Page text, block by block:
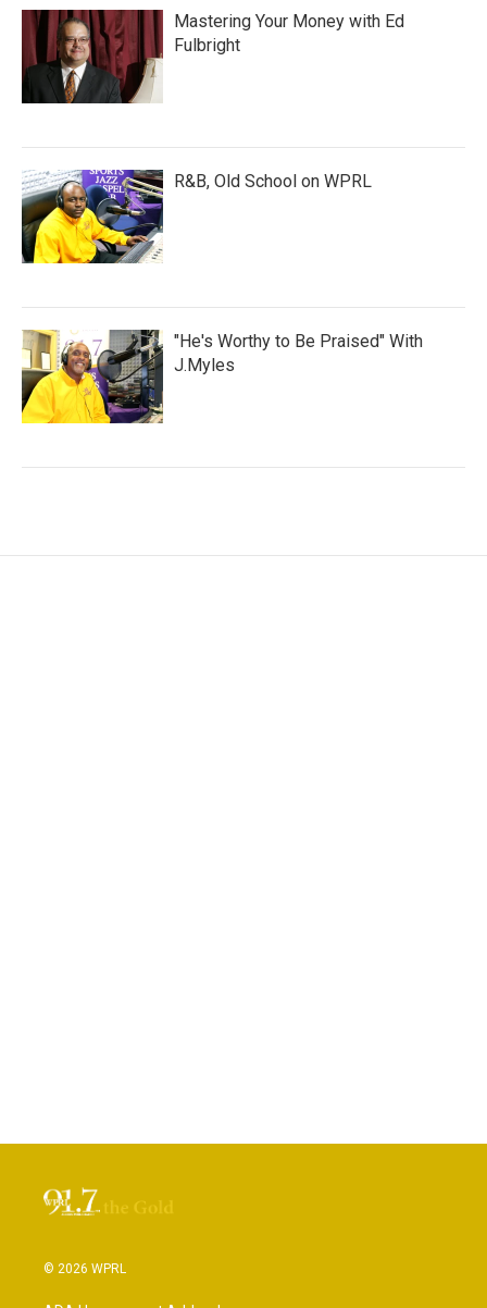
Mastering Your Money with Ed
Fulbright
R&B, Old School on WPRL
"He's Worthy to Be Praised" With
J.Myles
© 2026 WPRL